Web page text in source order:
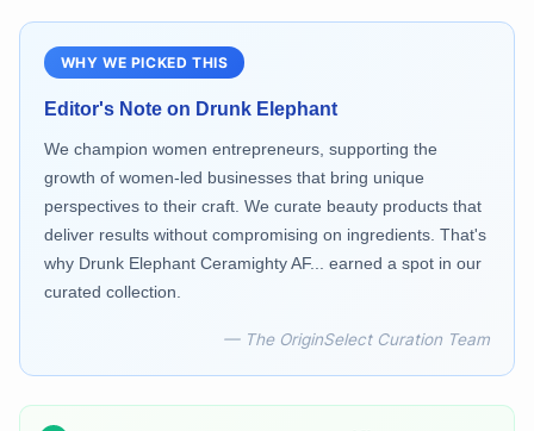
WHY WE PICKED THIS
Editor's Note on Drunk Elephant
We champion women entrepreneurs, supporting the
growth of women-led businesses that bring unique
perspectives to their craft. We curate beauty products that
deliver results without compromising on ingredients. That's
why Drunk Elephant Ceramighty AF... earned a spot in our
curated collection.
— The OriginSelect Curation Team